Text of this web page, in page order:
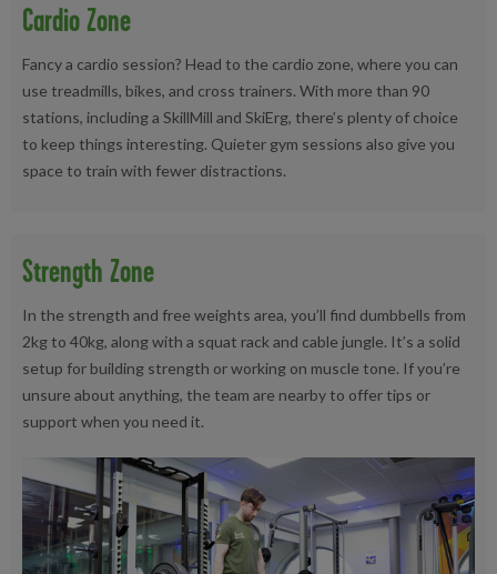
Cardio Zone
Fancy a cardio session? Head to the cardio zone, where you can
use treadmills, bikes, and cross trainers. With more than 90
stations, including a SkillMill and SkiErg, there’s plenty of choice
to keep things interesting. Quieter gym sessions also give you
space to train with fewer distractions.
Strength Zone
In the strength and free weights area, you’ll find dumbbells from
2kg to 40kg, along with a squat rack and cable jungle. It’s a solid
setup for building strength or working on muscle tone. If you’re
unsure about anything, the team are nearby to offer tips or
support when you need it.